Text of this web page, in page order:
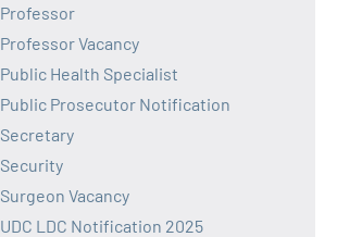
Vacancy
Health Specialist
Prosecutor Notification
Vacancy
LDC Notification 2025